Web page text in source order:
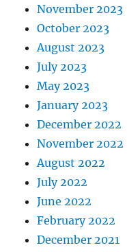
November 2023
October 2023
August 2023
July 2023
May 2023
January 2023
December 2022
November 2022
August 2022
July 2022
June 2022
February 2022
December 2021